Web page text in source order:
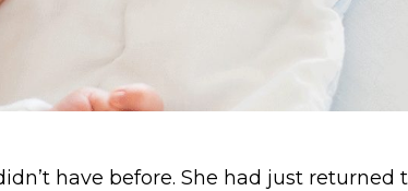
have before. She had just returned